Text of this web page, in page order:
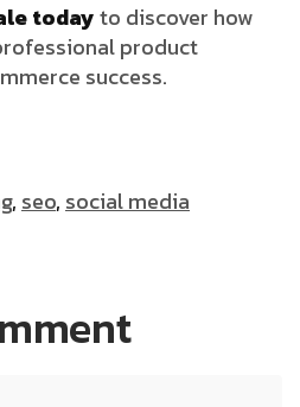
todayto discover how
product
success.
, seo, social media